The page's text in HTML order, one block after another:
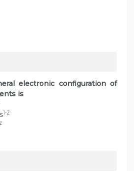
electronic configuration of
is
1-2